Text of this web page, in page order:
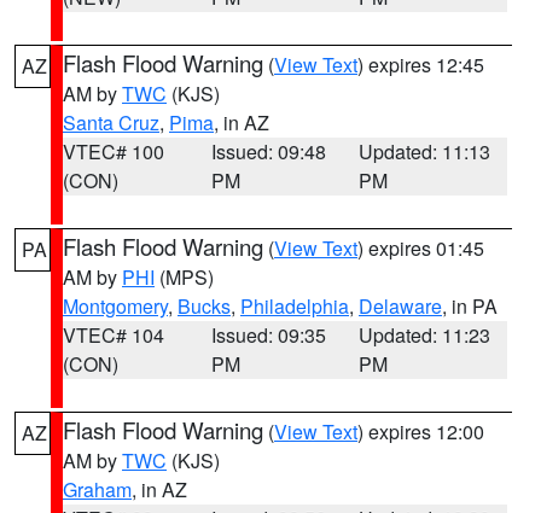
AZ Flash Flood Warning (View Text) expires 12:45
AM byTWC (KJS)
Santa Cruz, Pima, in AZ
VTEC# 100
(CON)
Issued: 09:48
PM
Updated: 11:13
PM
PA Flash Flood Warning (View Text) expires 01:45
AM by PHI (MPS)
Montgomery, Bucks, Philadelphia, Delaware, in PA
VTEC# 104
(CON)
Issued: 09:35
PM
Updated: 11:23
PM
AZ Flash Flood Warning (View Text) expires 12:00
AM byTWC (KJS)
Graham, in AZ